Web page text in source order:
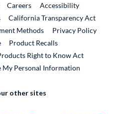
Link
CareersExternal Link
Accessibility
California Transparency Act
Methods
Privacy Policy
Product RecallsExternal Link
Right to Know Act
My Personal Information
other sites